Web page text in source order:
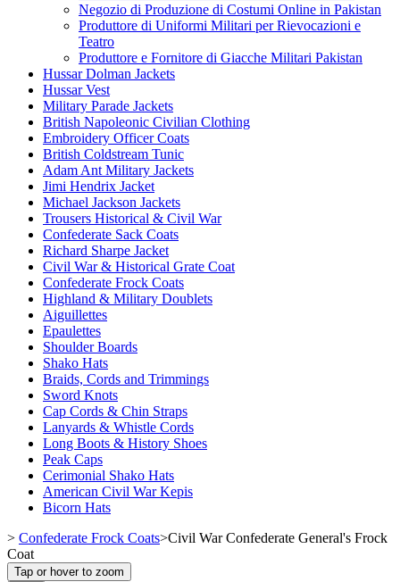
Negozio di Produzione di Costumi Online in Pakistan
Produttore di Uniformi Militari per Rievocazioni e
Teatro
Produttore e Fornitore di Giacche Militari Pakistan
Hussar Dolman Jackets
Hussar Vest
Military Parade Jackets
British Napoleonic Civilian Clothing
Embroidery Officer Coats
British Coldstream Tunic
Adam Ant Military Jackets
Jimi Hendrix Jacket
Michael Jackson Jackets
Trousers Historical & Civil War
Confederate Sack Coats
Richard Sharpe Jacket
Civil War & Historical Grate Coat
Confederate Frock Coats
Highland & Military Doublets
Aiguillettes
Epaulettes
Shoulder Boards
Shako Hats
Braids, Cords and Trimmings
Sword Knots
Cap Cords & Chin Straps
Lanyards & Whistle Cords
Long Boots & History Shoes
Peak Caps
Cerimonial Shako Hats
American Civil War Kepis
Bicorn Hats
> Confederate Frock Coats>Civil War Confederate General's Frock
Coat
Tap or hover to zoom